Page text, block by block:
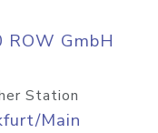
ROW GmbH
Station
Main